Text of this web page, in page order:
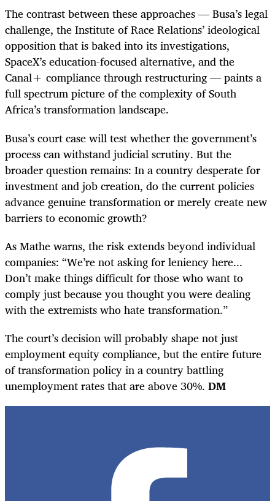
The contrast between these approaches — Busa’s legal
challenge, the Institute of Race Relations’ ideological
opposition that is baked into its investigations,
SpaceX’s education-focused alternative, and the
Canal+ compliance through restructuring — paints a
full spectrum picture of the complexity of South
Africa’s transformation landscape.
Busa’s court case will test whether the government’s
process can withstand judicial scrutiny. But the
broader question remains: In a country desperate for
investment and job creation, do the current policies
advance genuine transformation or merely create new
barriers to economic growth?
As Mathe warns, the risk extends beyond individual
companies: “We’re not asking for leniency here...
Don’t make things difficult for those who want to
comply just because you thought you were dealing
with the extremists who hate transformation.”
The court’s decision will probably shape not just
employment equity compliance, but the entire future
of transformation policy in a country battling
unemployment rates that are above 30%. DM